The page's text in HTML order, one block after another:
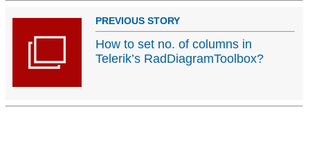
PREVIOUS STORY
How to set no. of columns in
Telerik’s RadDiagramToolbox?